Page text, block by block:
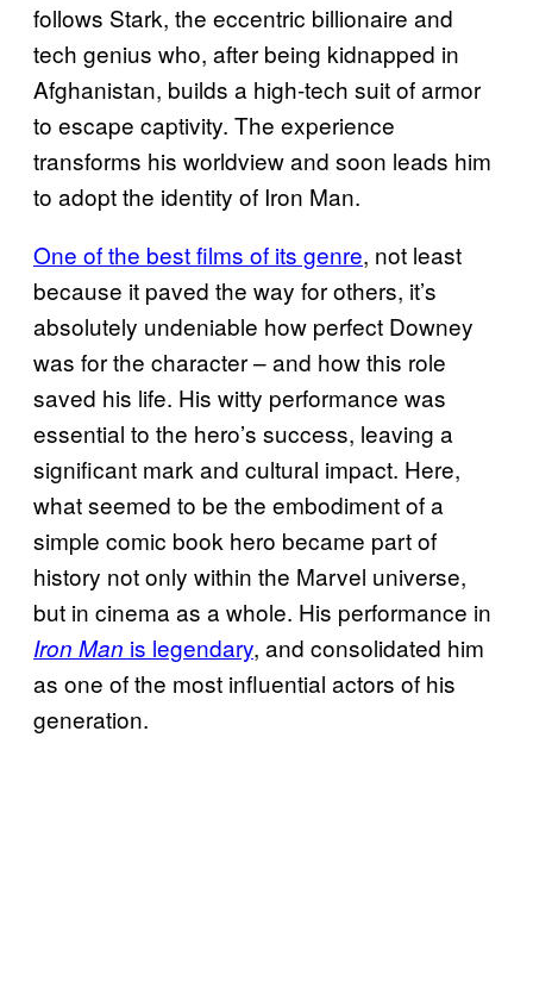
follows Stark, the eccentric billionaire and
tech genius who, after being kidnapped in
Afghanistan, builds a high-tech suit of armor
to escape captivity. The experience
transforms his worldview and soon leads him
to adopt the identity of Iron Man.
One of the best films of its genre, not least
because it paved the way for others, it’s
absolutely undeniable how perfect Downey
was for the character – and how this role
saved his life. His witty performance was
essential to the hero’s success, leaving a
significant mark and cultural impact. Here,
what seemed to be the embodiment of a
simple comic book hero became part of
history not only within the Marvel universe,
but in cinema as a whole. His performance in
Iron Man is legendary, and consolidated him
as one of the most influential actors of his
generation.